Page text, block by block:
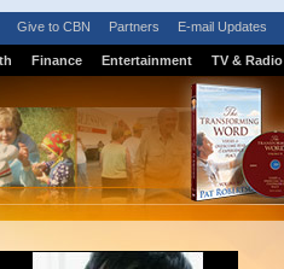
Give to CBN Partners E-mail Updates
Finance Entertainment TV & Radio